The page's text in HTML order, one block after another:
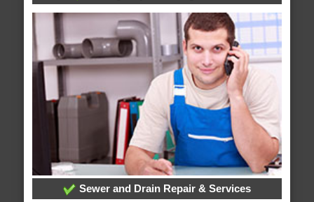
Sewer and Drain Repair & Services